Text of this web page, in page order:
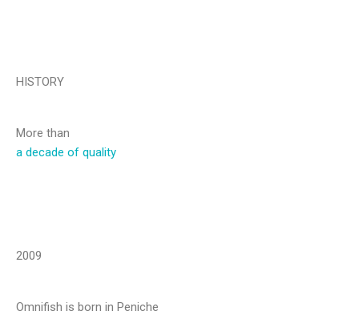
HISTORY
More than
a decade of quality
2009
Omnifish is born in Peniche